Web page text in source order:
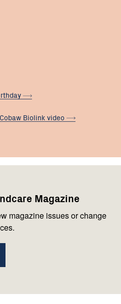
Biolink video
Magazine
magazine issues or change